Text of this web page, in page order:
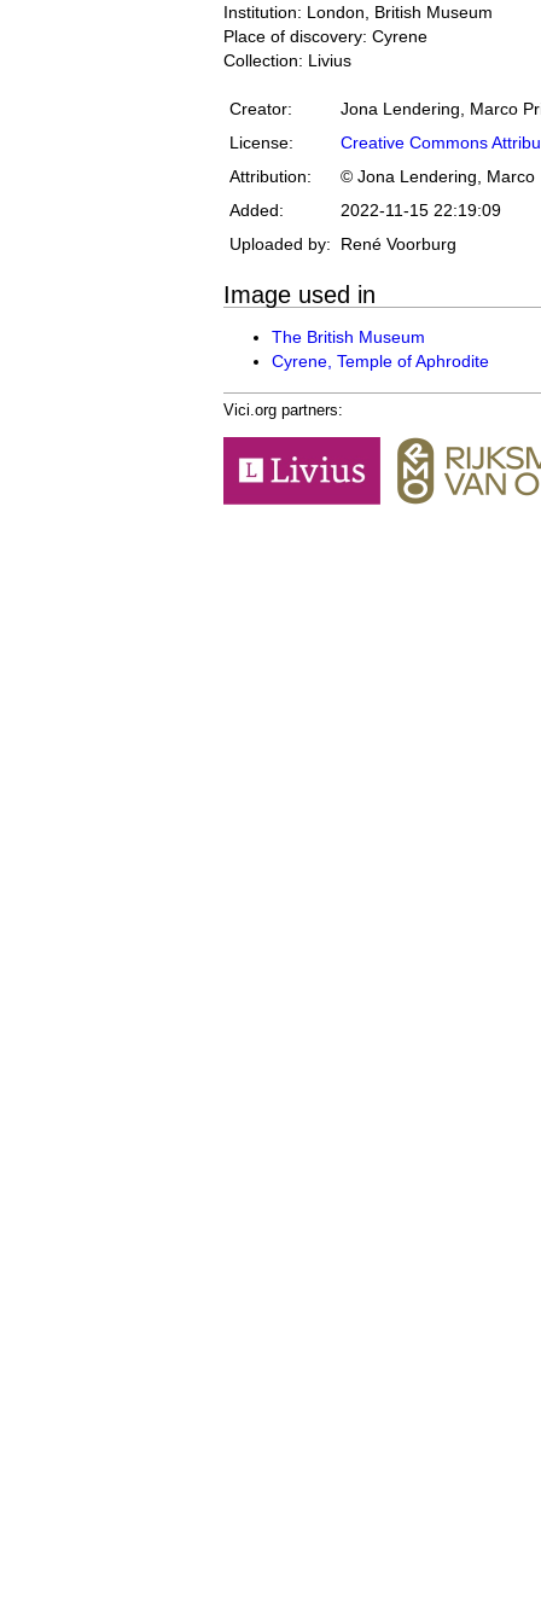
Institution: London, British Museum
Place of discovery: Cyrene
Collection: Livius
Creator:
Jona Lendering, Marco
License:
Creative Commons
Attribution:
© Jona Lendering, Marco
Added:
2022-11-15 22:19:09
Uploaded by:
René Voorburg
Image used in
The British Museum
Cyrene, Temple of Aphrodite
Vici.org partners: